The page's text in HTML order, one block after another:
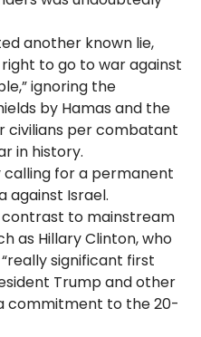
another known lie,
to go to war against
ignoring the
by Hamas and the
civilians per combatant
in history.
for a permanent
against Israel.
contrast to mainstream
as Hillary Clinton, who
significant first
Trump and other
commitment to the 20-